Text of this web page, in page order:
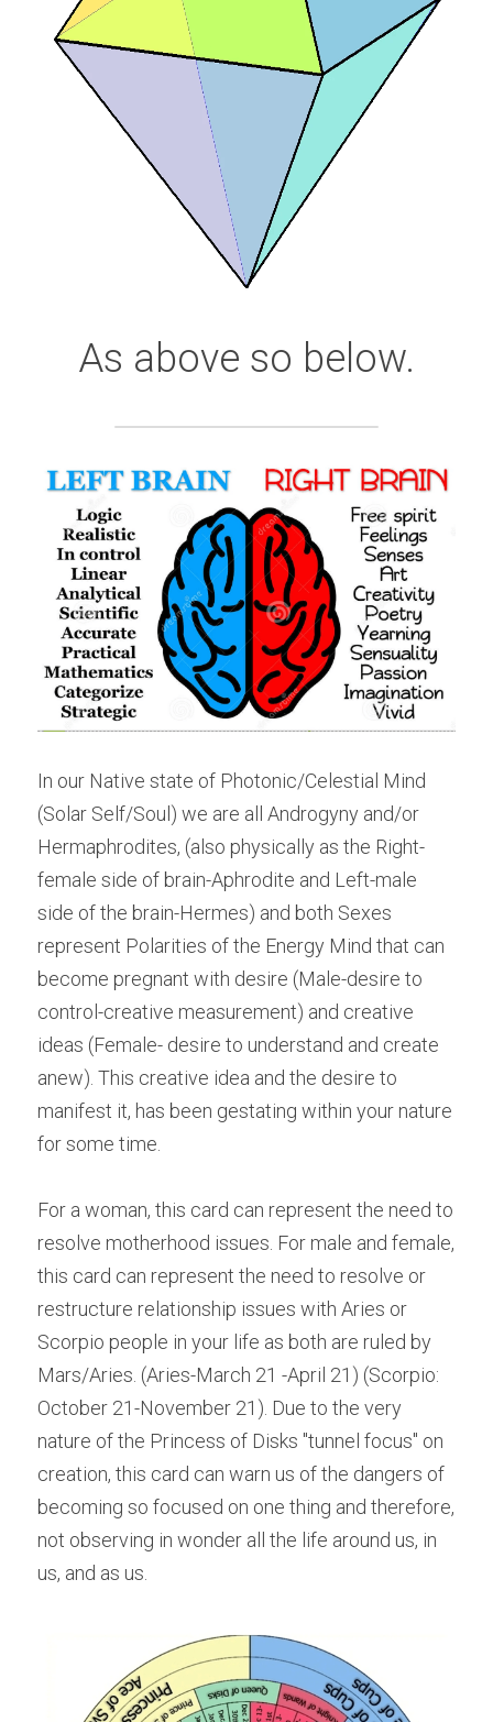
As above so below.
In our Native state of Photonic/Celestial Mind
(Solar Self/Soul) we are all Androgyny and/or
Hermaphrodites, (also physically as the Right-
female side of brain-Aphrodite and Left-male
side of the brain-Hermes) and both Sexes
represent Polarities of the Energy Mind that can
become pregnant with desire (Male-desire to
control-creative measurement) and creative
ideas (Female- desire to understand and create
anew). This creative idea and the desire to
manifest it, has been gestating within your nature
for some time.
For a woman, this card can represent the need to
resolve motherhood issues. For male and female,
this card can represent the need to resolve or
restructure relationship issues with Aries or
Scorpio people in your life as both are ruled by
Mars/Aries. (Aries-March 21 -April 21) (Scorpio:
October 21-November 21). Due to the very
nature of the Princess of Disks "tunnel focus" on
creation, this card can warn us of the dangers of
becoming so focused on one thing and therefore,
not observing in wonder all the life around us, in
us, and as us.